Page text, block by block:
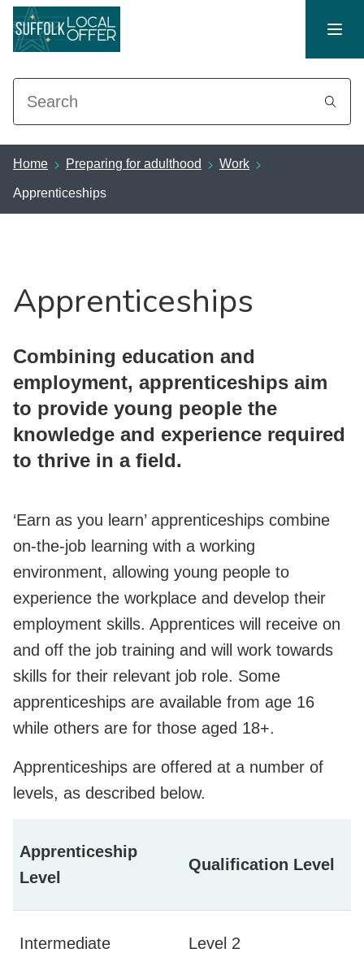
Search
Home Preparing for adulthood Work
Apprenticeships
Apprenticeships
Combining education and
employment, apprenticeships aim
to provide young people the
knowledge and experience required
to thrive in a field.
‘Earn as you learn’ apprenticeships combine
on-the-job learning with a working
environment, allowing young people to
experience the workplace and develop their
employment skills. Apprentices will receive on
and off the job training and will work towards
skills for their relevant job role. Some
apprenticeships are available from age 16
while others are for those aged 18+.
Apprenticeships are offered at a number of
levels, as described below.
Apprenticeship
Level
Qualification Level
Intermediate Level 2